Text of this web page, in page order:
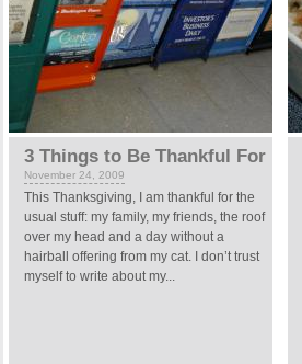
3 Things to Be Thankful For
November 24, 2009
This Thanksgiving, I am thankful for the
usual stuff: my family, my friends, the roof
over my head and a day without a
hairball offering from my cat. I don’t trust
myself to write about my...